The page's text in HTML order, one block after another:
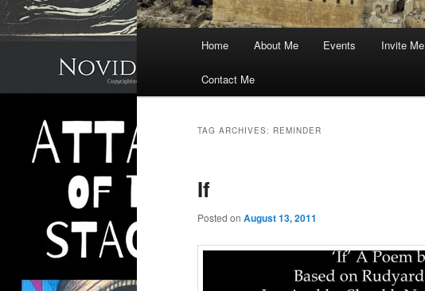
Home About Me Events Invite Me
Contact Me
TAG ARCHIVES: REMINDER
If
Posted on August 13, 2011